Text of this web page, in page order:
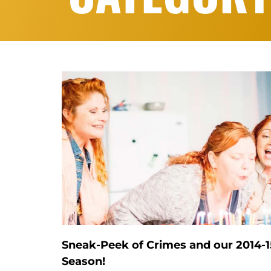
Sneak-Peek of Crimes and our 2014-
Season!